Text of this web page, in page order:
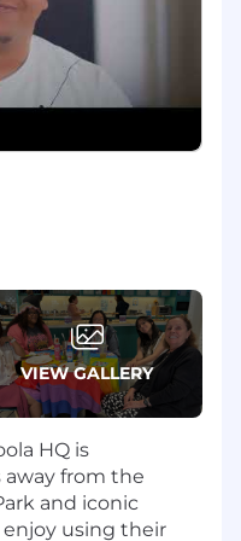
to business needs.
and
leaders on
planning,
with leaders and
expert
influencing, and
skills.
in ambiguity,
and willing
and
complex
with sound
workforce trends,
roles and skills
where
valued, and able
VIEW GALLERY
HQ is
from the
and iconic
enjoy using their